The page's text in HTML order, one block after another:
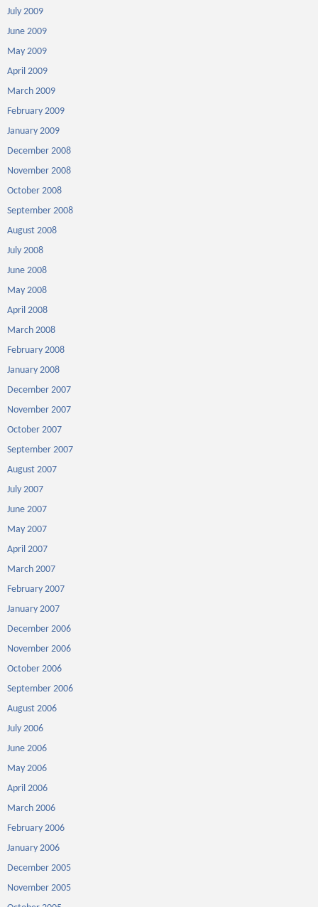
July 2009
June 2009
May 2009
April 2009
March 2009
February 2009
January 2009
December 2008
November 2008
October 2008
September 2008
August 2008
July 2008
June 2008
May 2008
April 2008
March 2008
February 2008
January 2008
December 2007
November 2007
October 2007
September 2007
August 2007
July 2007
June 2007
May 2007
April 2007
March 2007
February 2007
January 2007
December 2006
November 2006
October 2006
September 2006
August 2006
July 2006
June 2006
May 2006
April 2006
March 2006
February 2006
January 2006
December 2005
November 2005